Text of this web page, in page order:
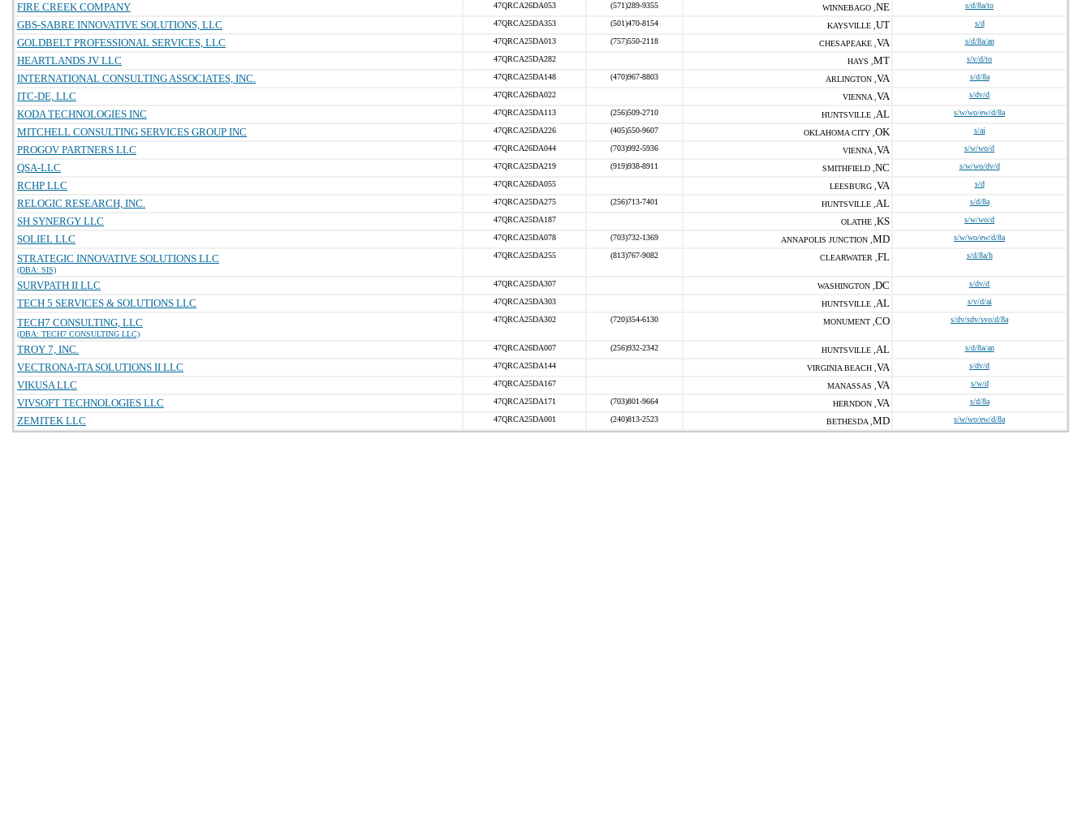
FIRE CREEK COMPANY 47QRCA26DA053 (571)289-9355 WINNEBAGO , NE s/d/8a/to
GBS-SABRE INNOVATIVE SOLUTIONS, LLC 47QRCA25DA353 (501)470-8154 KAYSVILLE , UT s/d
GOLDBELT PROFESSIONAL SERVICES, LLC 47QRCA25DA013 (757)550-2118 CHESAPEAKE , VA s/d/8a/an
HEARTLANDS JV LLC 47QRCA25DA282 HAYS , MT s/v/d/to
INTERNATIONAL CONSULTING ASSOCIATES, INC. 47QRCA25DA148 (470)967-8803 ARLINGTON , VA s/d/8a
ITC-DE, LLC 47QRCA26DA022 VIENNA , VA s/dv/d
KODA TECHNOLOGIES INC 47QRCA25DA113 (256)509-2710 HUNTSVILLE , AL s/w/wo/ew/d/8a
MITCHELL CONSULTING SERVICES GROUP INC 47QRCA25DA226 (405)550-9607 OKLAHOMA CITY , OK s/ai
PROGOV PARTNERS LLC 47QRCA26DA044 (703)992-5936 VIENNA , VA s/w/wo/d
QSA-LLC 47QRCA25DA219 (919)938-8911 SMITHFIELD , NC s/w/wo/dv/d
RCHP LLC 47QRCA26DA055 LEESBURG , VA s/d
RELOGIC RESEARCH, INC. 47QRCA25DA275 (256)713-7401 HUNTSVILLE , AL s/d/8a
SH SYNERGY LLC 47QRCA25DA187 OLATHE , KS s/w/wo/d
SOLIEL LLC 47QRCA25DA078 (703)732-1369 ANNAPOLIS JUNCTION , MD s/w/wo/ew/d/8a
STRATEGIC INNOVATIVE SOLUTIONS LLC
(DBA: SIS)
47QRCA25DA255 (813)767-9082 CLEARWATER , FL s/d/8a/h
SURVPATH II LLC 47QRCA25DA307 WASHINGTON , DC s/dv/d
TECH 5 SERVICES & SOLUTIONS LLC 47QRCA25DA303 HUNTSVILLE , AL s/v/d/ai
TECH7 CONSULTING, LLC
(DBA: TECH7 CONSULTING LLC)
47QRCA25DA302 (720)354-6130 MONUMENT , CO s/dv/sdv/svo/d/8a
TROY 7, INC. 47QRCA26DA007 (256)932-2342 HUNTSVILLE , AL s/d/8a/an
VECTRONA-ITA SOLUTIONS II LLC 47QRCA25DA144 VIRGINIA BEACH , VA s/dv/d
VIKUSA LLC 47QRCA25DA167 MANASSAS , VA s/w/d
VIVSOFT TECHNOLOGIES LLC 47QRCA25DA171 (703)801-9664 HERNDON , VA s/d/8a
ZEMITEK LLC 47QRCA25DA001 (240)813-2523 BETHESDA , MD s/w/wo/ew/d/8a